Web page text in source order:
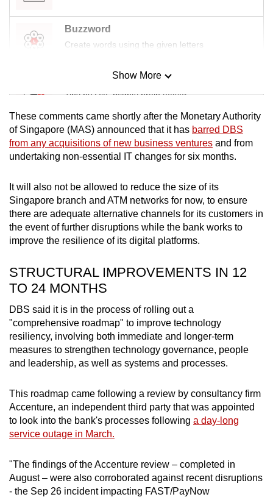
Buzzword
Create words using the given letters
Mini Sudoku
Tiny puzzle, mighty brain teaser
Mini Crossword
Small grid, big challenge
Spot as many words as you can
Show More
Show Less
These comments came shortly after the Monetary Authority
of Singapore (MAS) announced that it has barred DBS
from any acquisitions of new business ventures and from
undertaking non-essential IT changes for six months.
It will also not be allowed to reduce the size of its
Singapore branch and ATM networks for now, to ensure
there are adequate alternative channels for its customers in
the event of further disruptions while the bank works to
improve the resilience of its digital platforms.
STRUCTURAL IMPROVEMENTS IN 12
TO 24 MONTHS
DBS said it is in the process of rolling out a
"comprehensive roadmap" to improve technology
resiliency, involving both immediate and longer-term
measures to strengthen technology governance, people
and leadership, as well as systems and processes.
This roadmap came following a review by consultancy firm
Accenture, an independent third party that was appointed
to look into the bank's processes following a day-long
service outage in March.
"The findings of the Accenture review – completed in
August – were also corroborated against recent disruptions
- the Sep 26 incident impacting FAST/PayNow